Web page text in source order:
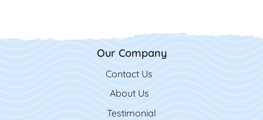
Our Company
Contact Us
Contact Us
About Us
Testimonial